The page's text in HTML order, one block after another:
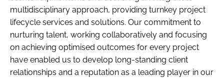
multidisciplinary approach, providing turnkey project
lifecycle services and solutions. Our commitment to
nurturing talent, working collaboratively and focusing
on achieving optimised outcomes for every project
have enabled us to develop long-standing client
relationships and a reputation as a leading player in our